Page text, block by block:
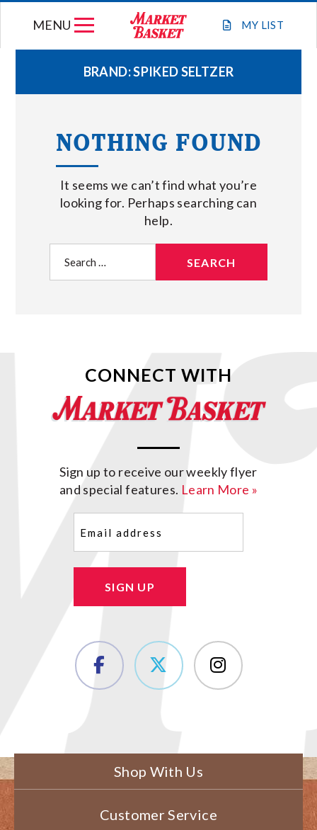
MY LIST
MENU
WEEKLY FLYER
JOIN OUR TEAM
GIFT CARDS
STORE LOCATIONS
ABOUT US
BRAND:SPIKED SELTZER
NOTHING FOUND
It seems we can’t find what you’re
looking for. Perhaps searching can
help.
for:
CONNECT WITH
Sign up to receive our weekly flyer
and special features. Learn More »
SIGN UP
Shop With Us
Customer Service